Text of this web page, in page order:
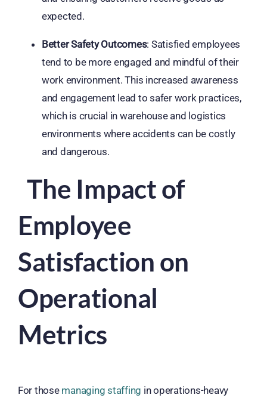
expected.
Better Safety Outcomes: Satisfied employees
tend to be more engaged and mindful of their
work environment. This increased awareness
and engagement lead to safer work practices,
which is crucial in warehouse and logistics
environments where accidents can be costly
and dangerous.
The Impact of
Employee
Satisfaction on
Operational
Metrics
For those managing staffing in operations-heavy